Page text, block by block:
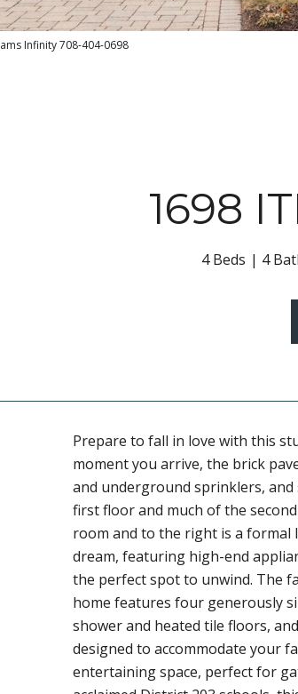
Infinity 708-404-0698
1698
4 Beds 4
Prepare to fall in love with this
moment you arrive, the brick
and underground sprinklers,
first floor and much of the
room and to the right is a formal
dream, featuring high-end
the perfect spot to unwind. The
home features four generously
shower and heated tile floors,
designed to accommodate your
entertaining space, perfect for